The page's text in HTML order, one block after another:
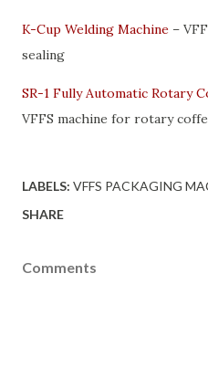
K-Cup Welding Machine –
sealing
SR-1 Fully Automatic Rotary
VFFS machine for rotary
LABELS: VFFS PACKAGING
SHARE
Comments